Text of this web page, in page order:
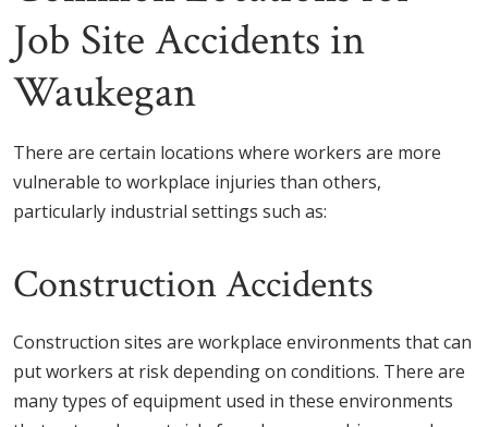
Job Site Accidents in
Waukegan
There are certain locations where workers are more
vulnerable to workplace injuries than others,
particularly industrial settings such as:
Construction Accidents
Construction sites are workplace environments that can
put workers at risk depending on conditions. There are
many types of equipment used in these environments